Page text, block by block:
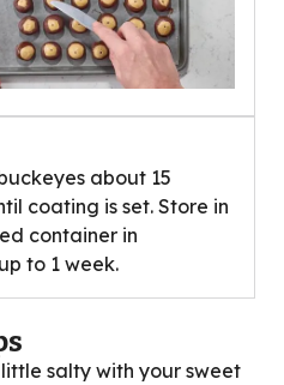
about 15
coating is set. Store in
container in
to 1 week.
salty with your sweet